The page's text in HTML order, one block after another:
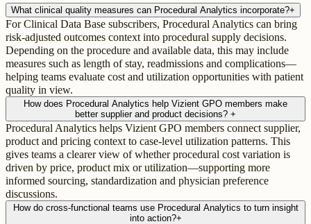
What clinical quality measures can Procedural Analytics incorporate?+
For Clinical Data Base subscribers, Procedural Analytics can bring
risk-adjusted outcomes context into procedural supply decisions.
Depending on the procedure and available data, this may include
measures such as length of stay, readmissions and complications—
helping teams evaluate cost and utilization opportunities with patient
quality in view.
How does Procedural Analytics help Vizient GPO members make
better supplier and product decisions? +
Procedural Analytics helps Vizient GPO members connect supplier,
product and pricing context to case-level utilization patterns. This
gives teams a clearer view of whether procedural cost variation is
driven by price, product mix or utilization—supporting more
informed sourcing, standardization and physician preference
discussions.
How do cross-functional teams use Procedural Analytics to turn insight
into action?+